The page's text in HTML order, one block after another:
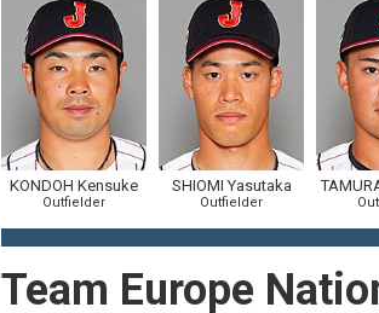
KONDOH Kensuke
Outfielder
SHIOMI Yasutaka
Outfielder
Team Europe